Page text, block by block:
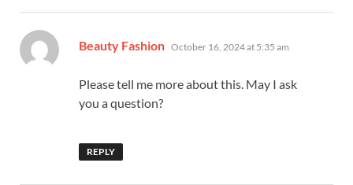
Beauty Fashion says:
October 16, 2024 at 5:35 am
Please tell me more about this. May I ask
you a question?
REPLY